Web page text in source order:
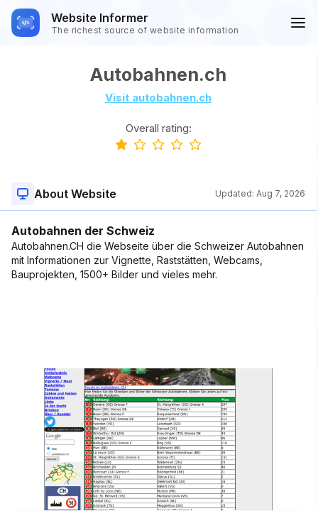
Website Informer
The richest source of website information
Autobahnen.ch
Visit autobahnen.ch
Overall rating:
About Website Updated: Aug 7, 2026
Autobahnen der Schweiz
Autobahnen.CH die Webseite über die Schweizer Autobahnen
mit Informationen zur Vignette, Raststätten, Webcams,
Bauprojekten, 1500+ Bilder und vieles mehr.